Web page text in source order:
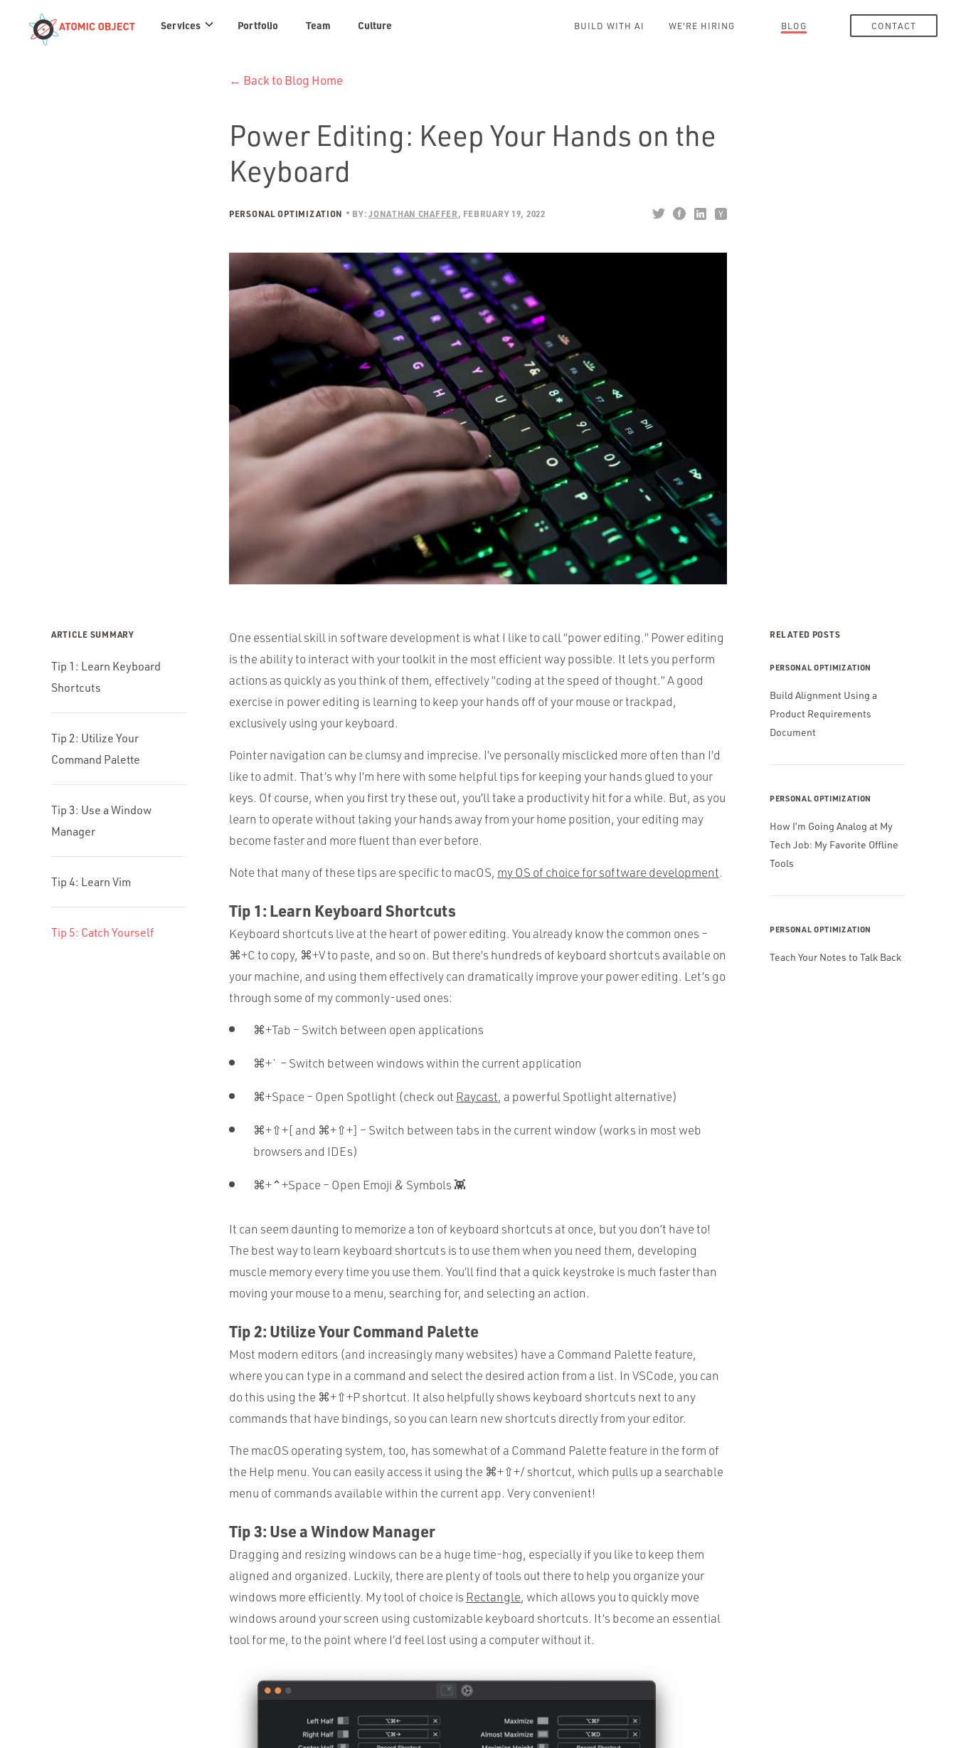
Services Services
links
Portfolio Team Culture BUILD WITH AI WE'RE HIRING BLOG CONTACT
← Back to Blog Home
Power Editing: Keep Your Hands on the
Keyboard
PERSONAL OPTIMIZATION BY: JONATHAN CHAFFER FEBRUARY 19, 2022
ARTICLE SUMMARY
Tip 1: Learn Keyboard
Shortcuts
Tip 2: Utilize Your
Command Palette
Tip 3: Use a Window
Manager
Tip 4: Learn Vim
Tip 5: Catch Yourself
One essential skill in software development is what I like to call “power editing.” Power editing
is the ability to interact with your toolkit in the most efficient way possible. It lets you perform
actions as quickly as you think of them, effectively “coding at the speed of thought.” A good
exercise in power editing is learning to keep your hands off of your mouse or trackpad,
exclusively using your keyboard.
Pointer navigation can be clumsy and imprecise. I’ve personally misclicked more often than I’d
like to admit. That’s why I’m here with some helpful tips for keeping your hands glued to your
keys. Of course, when you first try these out, you’ll take a productivity hit for a while. But, as you
learn to operate without taking your hands away from your home position, your editing may
become faster and more fluent than ever before.
Note that many of these tips are specific to macOS, my OS of choice for software development.
Tip 1: Learn Keyboard Shortcuts
Keyboard shortcuts live at the heart of power editing. You already know the common ones –
⌘+C to copy, ⌘+V to paste, and so on. But there’s hundreds of keyboard shortcuts available on
your machine, and using them effectively can dramatically improve your power editing. Let’s go
through some of my commonly-used ones:
⌘+Tab – Switch between open applications
⌘+` – Switch between windows within the current application
⌘+Space – Open Spotlight (check out Raycast, a powerful Spotlight alternative)
⌘+⇧+[ and ⌘+⇧+] – Switch between tabs in the current window (works in most web
browsers and IDEs)
⌘+⌃+Space – Open Emoji & Symbols 👾
It can seem daunting to memorize a ton of keyboard shortcuts at once, but you don’t have to!
The best way to learn keyboard shortcuts is to use them when you need them, developing
muscle memory every time you use them. You’ll find that a quick keystroke is much faster than
moving your mouse to a menu, searching for, and selecting an action.
Tip 2: Utilize Your Command Palette
Most modern editors (and increasingly many websites) have a Command Palette feature,
where you can type in a command and select the desired action from a list. In VSCode, you can
do this using the ⌘+⇧+P shortcut. It also helpfully shows keyboard shortcuts next to any
commands that have bindings, so you can learn new shortcuts directly from your editor.
The macOS operating system, too, has somewhat of a Command Palette feature in the form of
the Help menu. You can easily access it using the ⌘+⇧+/ shortcut, which pulls up a searchable
menu of commands available within the current app. Very convenient!
Tip 3: Use a Window Manager
Dragging and resizing windows can be a huge time-hog, especially if you like to keep them
aligned and organized. Luckily, there are plenty of tools out there to help you organize your
windows more efficiently. My tool of choice is Rectangle, which allows you to quickly move
windows around your screen using customizable keyboard shortcuts. It’s become an essential
tool for me, to the point where I’d feel lost using a computer without it.
RELATED POSTS
PERSONAL OPTIMIZATION
Build Alignment Using a
Product Requirements
Document
PERSONAL OPTIMIZATION
How I’m Going Analog at My
Tech Job: My Favorite Offline
Tools
PERSONAL OPTIMIZATION
Teach Your Notes to Talk Back